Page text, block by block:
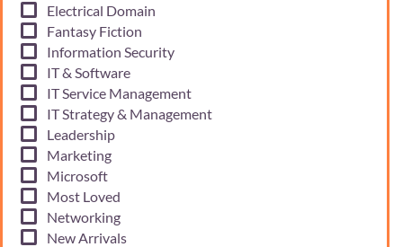
Electrical Domain
Fantasy Fiction
Information Security
IT & Software
IT Service Management
IT Strategy & Management
Leadership
Marketing
Microsoft
Most Loved
Networking
New Arrivals